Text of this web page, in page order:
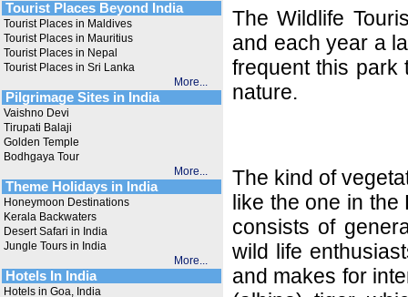
Tourist Places Beyond India
Tourist Places in Maldives
Tourist Places in Mauritius
Tourist Places in Nepal
Tourist Places in Sri Lanka
More...
Pilgrimage Sites in India
Vaishno Devi
Tirupati Balaji
Golden Temple
Bodhgaya Tour
More...
Theme Holidays in India
Honeymoon Destinations
Kerala Backwaters
Desert Safari in India
Jungle Tours in India
More...
Hotels In India
Hotels in Goa, India
The Wildlife
and each year a
frequent this park
nature.
The kind of
like the one in the
consists of
wild life
and makes for